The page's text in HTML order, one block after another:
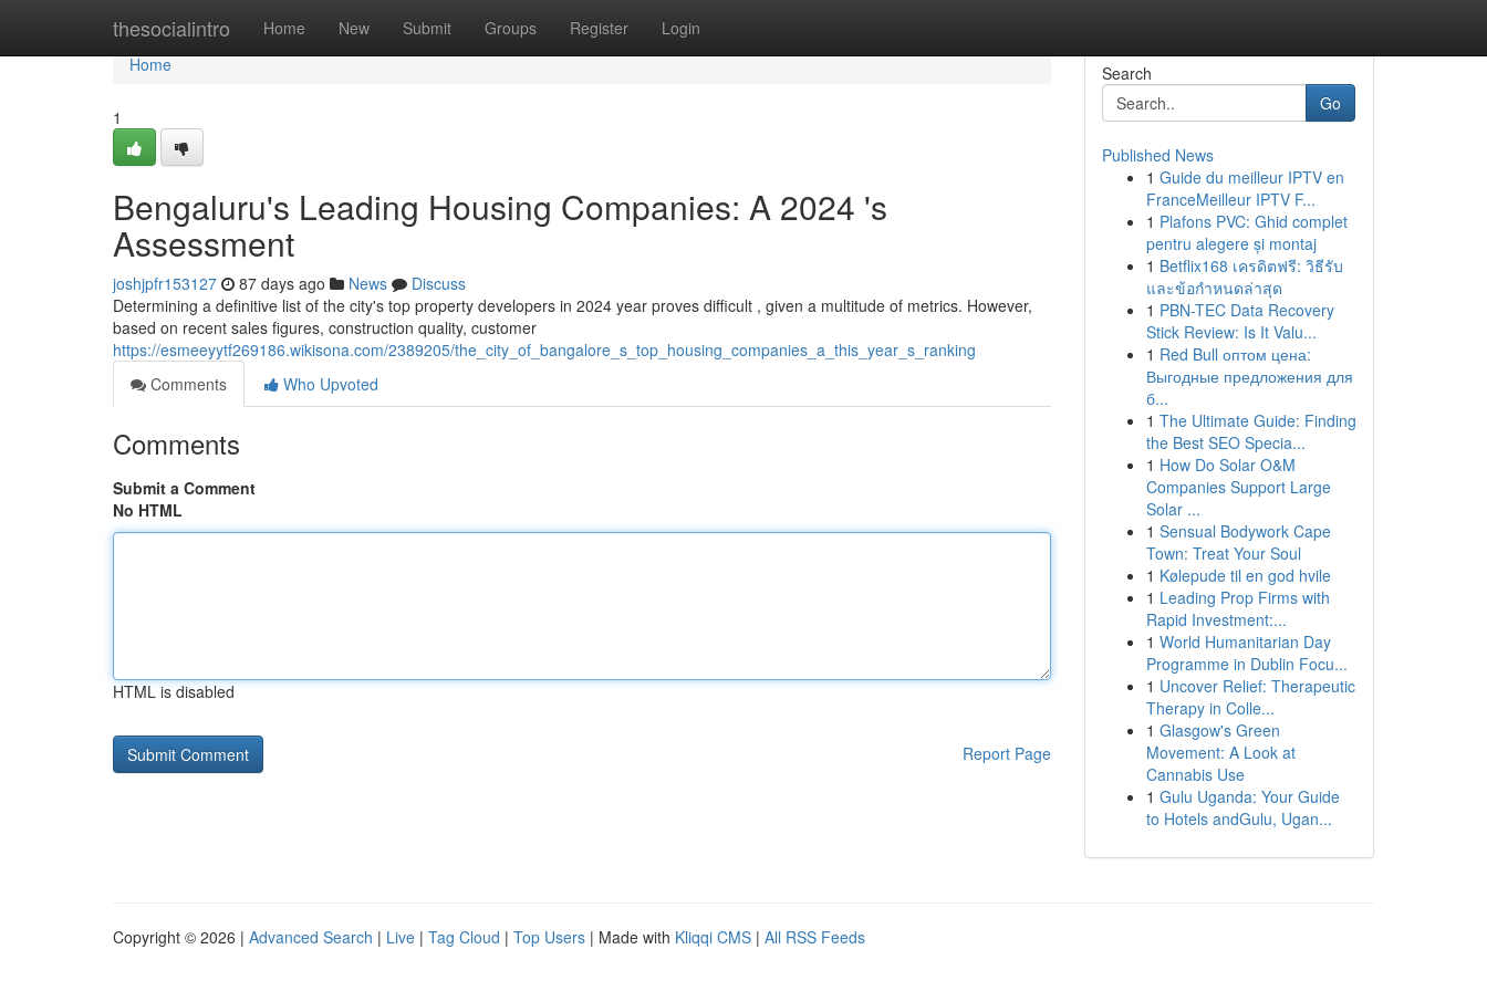
thesocialintro Home New Submit Groups Register Login
Home
Home
1
Bengaluru's Leading Housing Companies: A 2024 's
Assessment
joshjpfr153127 87 days ago News
Discuss
Determining a definitive list of the city's top property developers in 2024 year proves difficult , given a multitude of metrics. However,
based on recent sales figures, construction quality, customer
https://esmeeyytf269186.wikisona.com/2389205/the_city_of_bangalore_s_top_housing_companies_a_this_year_s_ranking
Comments
Who Upvoted
Comments
Submit a Comment
No HTML
HTML is disabled
Report Page
Search
Go
Published News
1 Guide du meilleur IPTV en
FranceMeilleur IPTV F...
1 Plafons PVC: Ghid complet
pentru alegere și montaj
1 Betflix168 เครดิตฟรี: วิธีรับ
และข้อกำหนดล่าสุด
1 PBN-TEC Data Recovery
Stick Review: Is It Valu...
1 Red Bull оптом цена:
Выгодные предложения для
б...
1 The Ultimate Guide: Finding
the Best SEO Specia...
1 How Do Solar O&M
Companies Support Large
Solar ...
1 Sensual Bodywork Cape
Town: Treat Your Soul
1 Kølepude til en god hvile
1 Leading Prop Firms with
Rapid Investment:...
1 World Humanitarian Day
Programme in Dublin Focu...
1 Uncover Relief: Therapeutic
Therapy in Colle...
1 Glasgow's Green
Movement: A Look at
Cannabis Use
1 Gulu Uganda: Your Guide
to Hotels andGulu, Ugan...
Copyright © 2026 | Advanced Search | Live | Tag Cloud | Top Users | Made with Kliqqi CMS | All RSS Feeds